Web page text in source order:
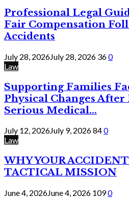
Professional Legal
Fair Compensation
Accidents
July 28, 2026July 28, 2026 360
Law
Supporting Families
Physical Changes
Serious Medical...
July 12, 2026July 9, 2026840
Law
WHY YOUR
TACTICAL MISSION
June 4, 2026June 4, 2026 1090